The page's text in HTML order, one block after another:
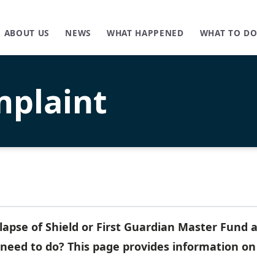
ABOUT US NEWS WHAT HAPPENED WHAT TO DO
of Shield or First Guardian Master
to do? This page provides information